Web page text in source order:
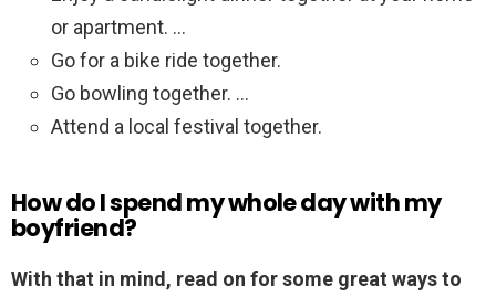
or apartment. …
Go for a bike ride together.
Go bowling together. …
Attend a local festival together.
How do I spend my whole day with my
boyfriend?
With that in mind, read on for some great ways to